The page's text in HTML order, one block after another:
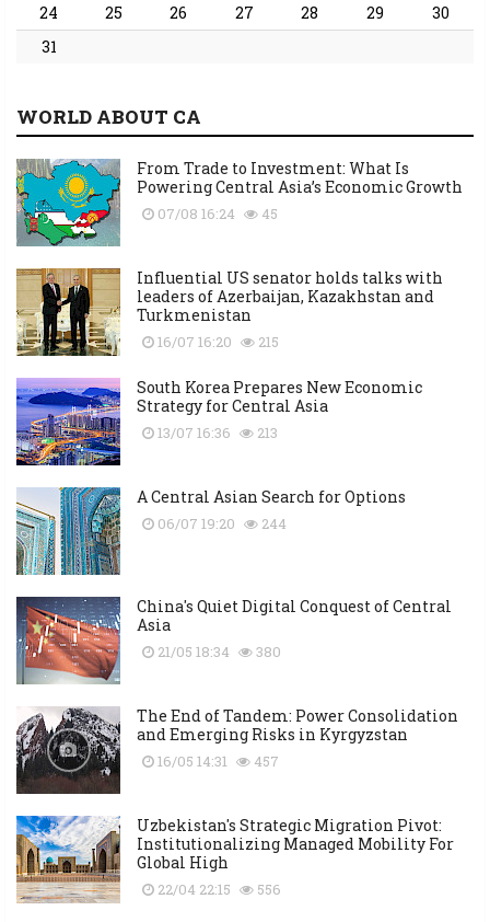
24
25 26 27 28 29
30
31
WORLD ABOUT CA
From Trade to Investment: What Is
Powering Central Asia’s Economic Growth
07/08 16:24 45
Influential US senator holds talks with
leaders of Azerbaijan, Kazakhstan and
Turkmenistan
16/07 16:20 215
South Korea Prepares New Economic
Strategy for Central Asia
13/07 16:36 213
A Central Asian Search for Options
06/07 19:20 244
China's Quiet Digital Conquest of Central
Asia
21/05 18:34 380
The End of Tandem: Power Consolidation
and Emerging Risks in Kyrgyzstan
16/05 14:31 457
Uzbekistan's Strategic Migration Pivot:
Institutionalizing Managed Mobility For
Global High
22/04 22:15 556